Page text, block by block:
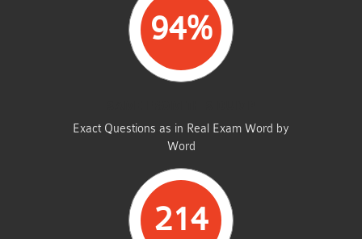
94%
Exact Questions as in Real Exam Word by
Word
214